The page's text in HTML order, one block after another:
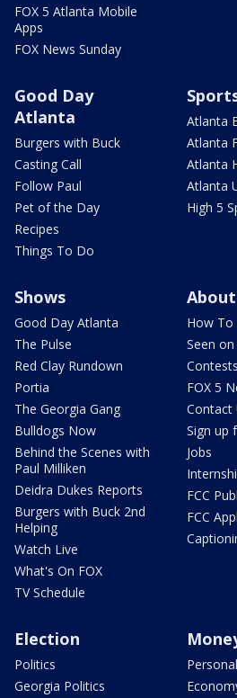
FOX 5 Atlanta Mobile
Apps
FOX News Sunday
Good Day
Atlanta
Burgers with Buck
Casting Call
Follow Paul
Pet of the Day
Recipes
Things To Do
Atlanta
Atlanta
Atlanta
Atlanta
High 5
Shows
Good Day Atlanta
The Pulse
Red Clay Rundown
Portia
The Georgia Gang
Bulldogs Now
Behind the Scenes with
Paul Milliken
Deidra Dukes Reports
Burgers with Buck 2nd
Helping
Watch Live
What's On FOX
TV Schedule
How To
Seen on
Contests
FOX 5
Contact
Sign up
Jobs
FCC
FCC
Election
Politics
Georgia Politics